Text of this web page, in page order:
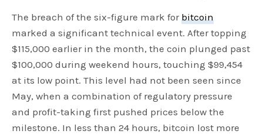
The breach of the six-figure mark for bitcoin
marked a significant technical event. After topping
$115,000 earlier in the month, the coin plunged past
$100,000 during weekend hours, touching $99,454
at its low point. This level had not been seen since
May, when a combination of regulatory pressure
and profit-taking first pushed prices below the
milestone. In less than 24 hours, bitcoin lost more